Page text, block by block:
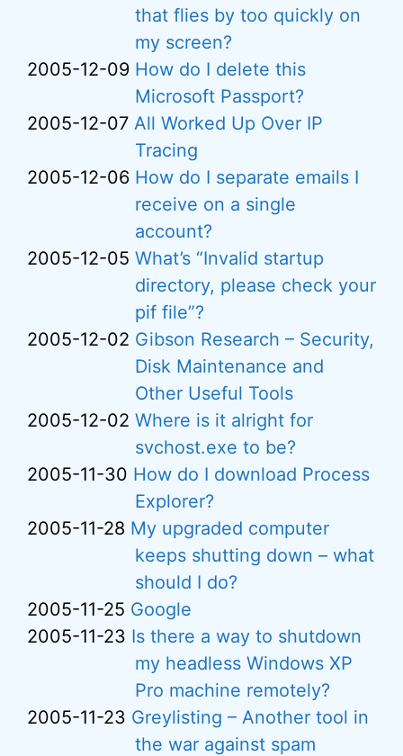
that flies by too quickly on
my screen?
2005-12-09 How do I delete this
Microsoft Passport?
2005-12-07 All Worked Up Over IP
Tracing
2005-12-06 How do I separate emails I
receive on a single
account?
2005-12-05 What’s “Invalid startup
directory, please check your
pif file”?
2005-12-02 Gibson Research – Security,
Disk Maintenance and
Other Useful Tools
2005-12-02 Where is it alright for
svchost.exe to be?
2005-11-30 How do I download Process
Explorer?
2005-11-28 My upgraded computer
keeps shutting down – what
should I do?
2005-11-25 Google
2005-11-23 Is there a way to shutdown
my headless Windows XP
Pro machine remotely?
2005-11-23 Greylisting – Another tool in
the war against spam